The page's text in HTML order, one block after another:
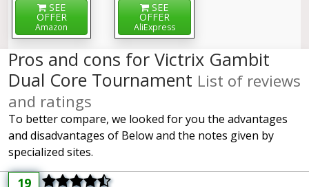
SEE
OFFER
Amazon
SEE
OFFER
AliExpress
Pros and cons for Victrix Gambit
Dual Core Tournament List of reviews
and ratings
To better compare, we looked for you the advantages
and disadvantages of Below and the notes given by
specialized sites.
19